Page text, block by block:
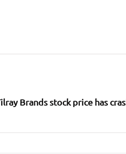
Brands stock price has